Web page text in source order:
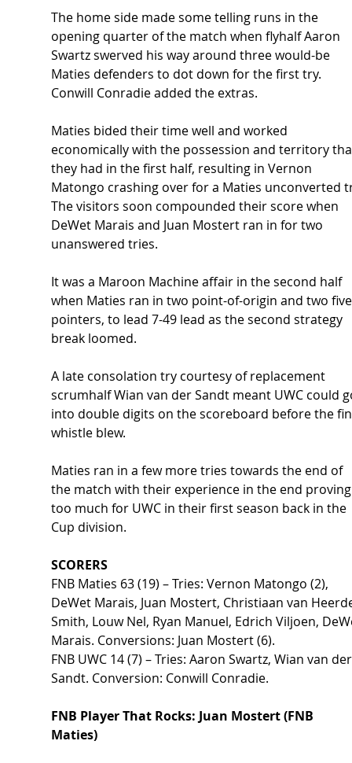
The home side made some telling runs in the
opening quarter of the match when flyhalf Aaron
Swartz swerved his way around three would-be
Maties defenders to dot down for the first try.
Conwill Conradie added the extras.
Maties bided their time well and worked
economically with the possession and territory
they had in the first half, resulting in Vernon
Matongo crashing over for a Maties unconverted
The visitors soon compounded their score when
DeWet Marais and Juan Mostert ran in for two
unanswered tries.
It was a Maroon Machine affair in the second half
when Maties ran in two point-of-origin and two
pointers, to lead 7-49 lead as the second strategy
break loomed.
A late consolation try courtesy of replacement
scrumhalf Wian van der Sandt meant UWC could
into double digits on the scoreboard before the
whistle blew.
Maties ran in a few more tries towards the end of
the match with their experience in the end
too much for UWC in their first season back in the
Cup division.
SCORERS
FNB Maties 63 (19) – Tries: Vernon Matongo (2),
DeWet Marais, Juan Mostert, Christiaan van
Smith, Louw Nel, Ryan Manuel, Edrich Viljoen,
Marais. Conversions: Juan Mostert (6).
FNB UWC 14 (7) – Tries: Aaron Swartz, Wian van
Sandt. Conversion: Conwill Conradie.
FNB Player That Rocks: Juan Mostert (FNB
Maties)